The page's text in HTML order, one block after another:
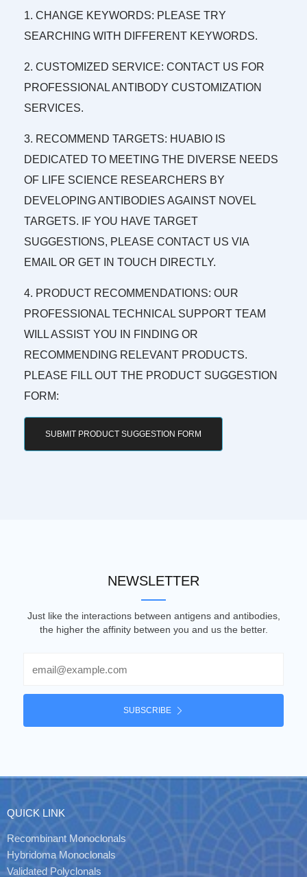
1. CHANGE KEYWORDS: PLEASE TRY
SEARCHING WITH DIFFERENT KEYWORDS.
2. CUSTOMIZED SERVICE: CONTACT US FOR
PROFESSIONAL ANTIBODY CUSTOMIZATION
SERVICES.
3. RECOMMEND TARGETS: HUABIO IS
DEDICATED TO MEETING THE DIVERSE NEEDS
OF LIFE SCIENCE RESEARCHERS BY
DEVELOPING ANTIBODIES AGAINST NOVEL
TARGETS. IF YOU HAVE TARGET
SUGGESTIONS, PLEASE CONTACT US VIA
EMAIL OR GET IN TOUCH DIRECTLY.
4. PRODUCT RECOMMENDATIONS: OUR
PROFESSIONAL TECHNICAL SUPPORT TEAM
WILL ASSIST YOU IN FINDING OR
RECOMMENDING RELEVANT PRODUCTS.
PLEASE FILL OUT THE PRODUCT SUGGESTION
FORM:
SUBMIT PRODUCT SUGGESTION FORM
NEWSLETTER
Just like the interactions between antigens and antibodies,
the higher the affinity between you and us the better.
SUBSCRIBE
QUICK LINK
Recombinant Monoclonals
Hybridoma Monoclonals
Validated Polyclonals